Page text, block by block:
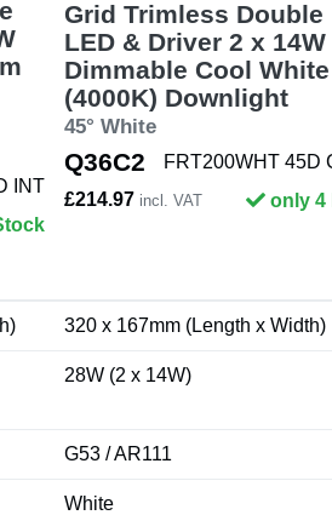
INT
Grid Trimless Double
LED & Driver 2 x 14W
Dimmable Cool White
(4000K) Downlight
45° White
Q36C2
FRT200WHT 45D
£214.97 incl. VAT only 4
320 x 167mm (Length x Width)
28W (2 x 14W)
G53 / AR111
White